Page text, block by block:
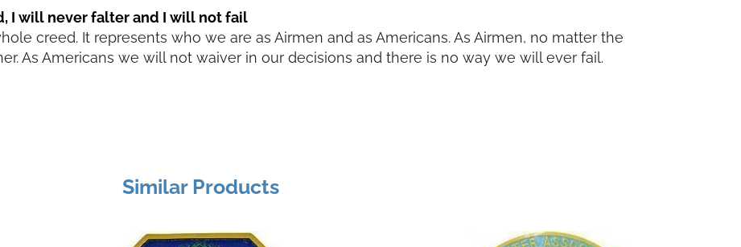
I will never falter and I will not fail
creed. It represents who we are as Airmen and as Americans. As Airmen, no matter the
As Americans we will not waiver in our decisions and there is no way we will ever fail.
Similar Products